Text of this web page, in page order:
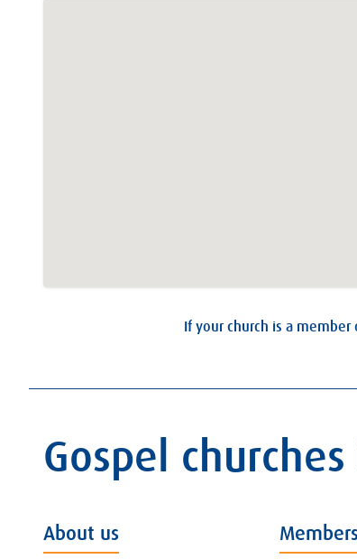
If your church is a
Gospel
About us